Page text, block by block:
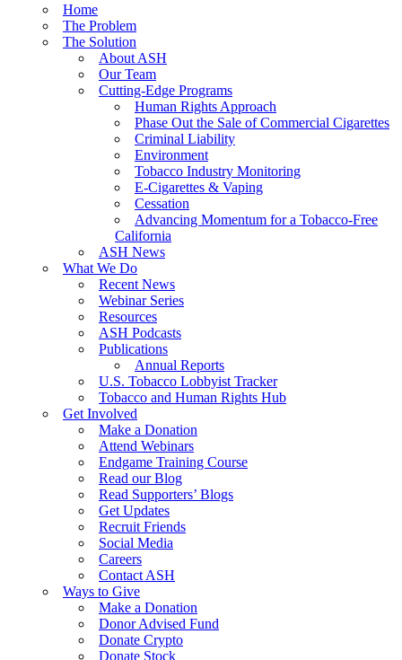
Success: CRC Calls to Protect Children’s Rights by Strengthening Tobacco
The Global Fight to Protect Women and Girls from Tobacco
New Report: Making Tobacco Industry Elimination Inevitable
Home
The Problem
The Solution
About ASH
Our Team
Cutting-Edge Programs
Human Rights Approach
Phase Out the Sale of Commercial Cigarettes
Criminal Liability
Environment
Tobacco Industry Monitoring
E-Cigarettes & Vaping
Cessation
Advancing Momentum for a Tobacco-Free
California
ASH News
What We Do
Recent News
Webinar Series
Resources
ASH Podcasts
Publications
Annual Reports
U.S. Tobacco Lobbyist Tracker
Tobacco and Human Rights Hub
Get Involved
Make a Donation
Attend Webinars
Endgame Training Course
Read our Blog
Read Supporters’ Blogs
Get Updates
Recruit Friends
Social Media
Careers
Contact ASH
Ways to Give
Make a Donation
Donor Advised Fund
Donate Crypto
Donate Stock